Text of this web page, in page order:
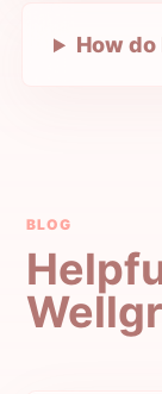
How
BLOG